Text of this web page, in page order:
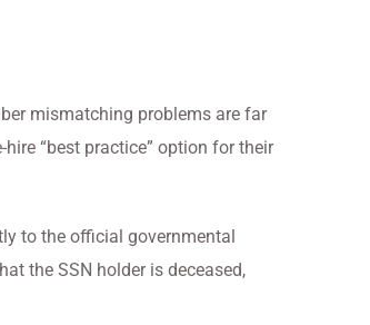
mismatching problems are far
“best practice” option for their
to the official governmental
the SSN holder is deceased,